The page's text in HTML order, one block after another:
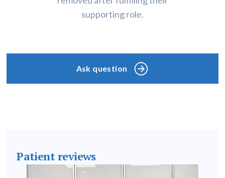
supporting role.
Ask question
Patient reviews